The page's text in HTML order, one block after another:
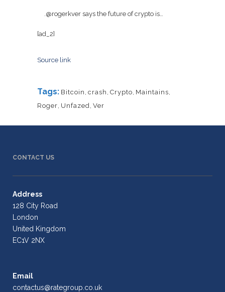
.@rogerkver says the future of crypto is…
[ad_2]
Source link
Tags: Bitcoin , crash , Crypto, Maintains,
Roger, Unfazed, Ver
CONTACT US
Address
128 City Road
London
United Kingdom
EC1V 2NX
Email
contactus@rategroup.co.uk